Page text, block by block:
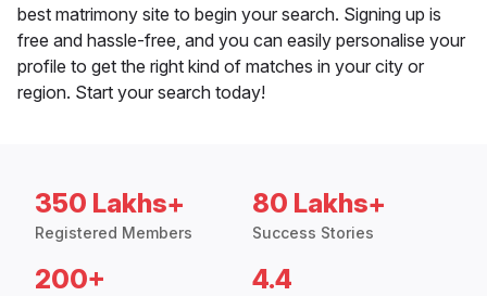
best matrimony site to begin your search. Signing up is
free and hassle-free, and you can easily personalise your
profile to get the right kind of matches in your city or
region. Start your search today!
350 Lakhs+
Registered Members
80 Lakhs+
Success Stories
200+ 4.4